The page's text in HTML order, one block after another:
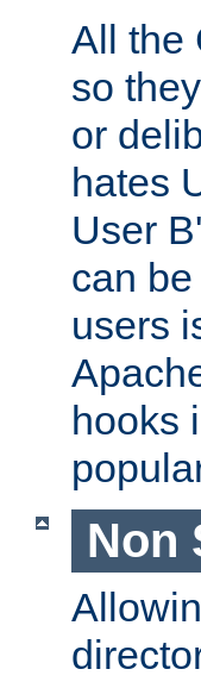
All the
so
or
hates
User
can
users
hooks
Non